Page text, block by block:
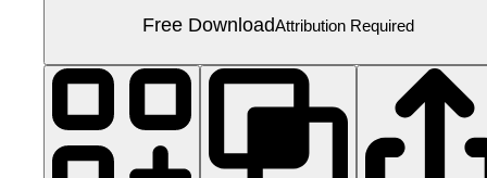
Free DownloadAttribution Required